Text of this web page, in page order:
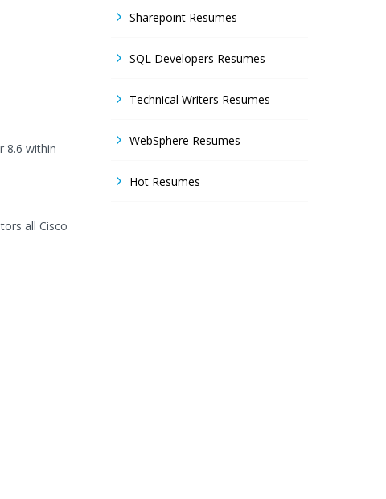
8.6 within
all Cisco
Sharepoint Resumes
SQL Developers Resumes
Technical Writers Resumes
WebSphere Resumes
Hot Resumes